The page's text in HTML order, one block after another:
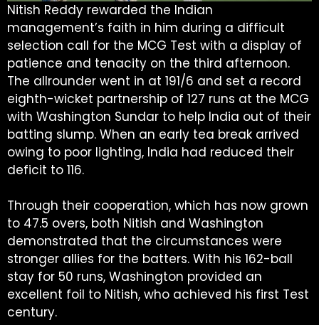
Nitish Reddy rewarded the Indian
management’s faith in him during a difficult
selection call for the MCG Test with a display of
patience and tenacity on the third afternoon.
The allrounder went in at 191/6 and set a record
eighth-wicket partnership of 127 runs at the MCG
with Washington Sundar to help India out of their
batting slump. When an early tea break arrived
owing to poor lighting, India had reduced their
deficit to 116.
Through their cooperation, which has now grown
to 47.5 overs, both Nitish and Washington
demonstrated that the circumstances were
stronger allies for the batters. With his 162-ball
stay for 50 runs, Washington provided an
excellent foil to Nitish, who achieved his first Test
century.